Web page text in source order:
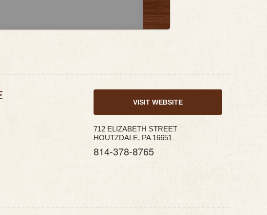
VISIT WEBSITE
712 ELIZABETH STREET
HOUTZDALE, PA 16651
814-378-8765